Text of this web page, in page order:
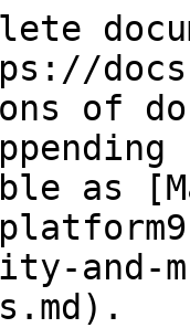
of
as
and-